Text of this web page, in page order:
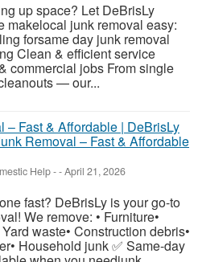
up space? Let DeBrisLy
makelocal junk removal easy:
forsame day junk removal
Clean & efficient service
commercial jobs From single
— our...
Removal – Fast & Affordable
Help--April 21, 2026
fast? DeBrisLy is your go-to
We remove: • Furniture•
waste• Construction debris•
Household junk ✅ Same-day